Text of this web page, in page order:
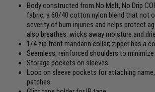
Body constructed from No Melt, No Drip
fabric, a 60/40 cotton nylon blend that not
severity of burn injuries and helps protect
also breathes, wicks away moisture and
1/4 zip front mandarin collar; zipper has a
Seamless, reinforced shoulders to
Storage pockets on sleeves
Loop on sleeve pockets for attaching
patches